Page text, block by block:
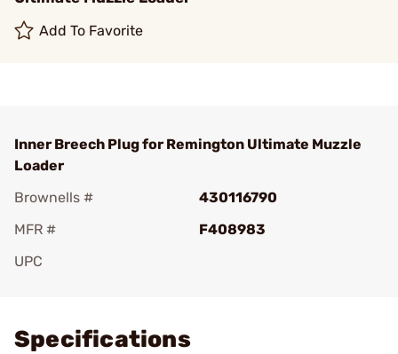
Add To Favorite
Inner Breech Plug for Remington Ultimate Muzzle
Loader
Brownells #
430116790
MFR #
F408983
UPC
Specifications